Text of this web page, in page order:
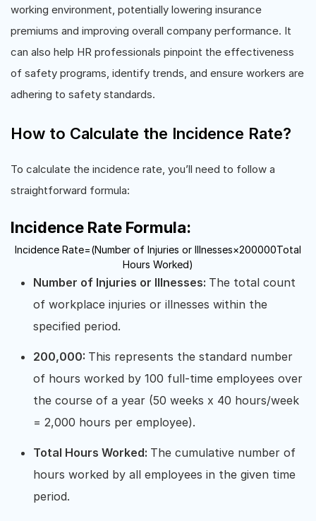
working environment, potentially lowering insurance
premiums and improving overall company performance. It
can also help HR professionals pinpoint the effectiveness
of safety programs, identify trends, and ensure workers are
adhering to safety standards.
How to Calculate the Incidence Rate?
To calculate the incidence rate, you’ll need to follow a
straightforward formula:
Incidence Rate Formula:
Incidence Rate=(Number of Injuries or Illnesses×200000Total
Hours Worked)
Number of Injuries or Illnesses: The total count
of workplace injuries or illnesses within the
specified period.
200,000: This represents the standard number
of hours worked by 100 full-time employees over
the course of a year (50 weeks x 40 hours/week
= 2,000 hours per employee).
Total Hours Worked: The cumulative number of
hours worked by all employees in the given time
period.